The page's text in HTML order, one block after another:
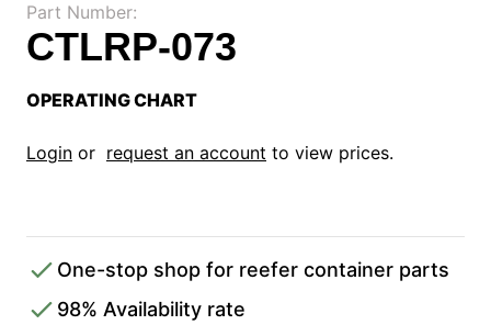
Part Number:
CTLRP-073
OPERATING CHART
Login or request an account to view prices.
One-stop shop for reefer container parts
98% Availability rate